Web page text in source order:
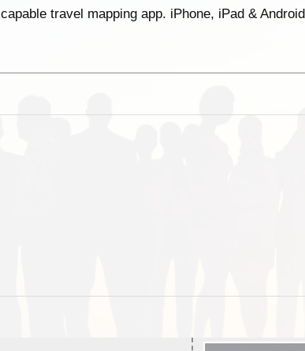
travel mapping app. iPhone, iPad &